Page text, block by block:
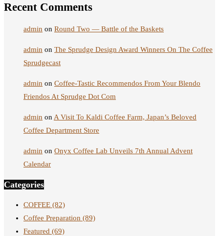
Recent Comments
admin on Round Two — Battle of the Baskets
admin on The Sprudge Design Award Winners On The Coffee
Sprudgecast
admin on Coffee-Tastic Recommendos From Your Blendo
Friendos At Sprudge Dot Com
admin on A Visit To Kaldi Coffee Farm, Japan’s Beloved
Coffee Department Store
admin on Onyx Coffee Lab Unveils 7th Annual Advent
Calendar
Categories
COFFEE (82)
Coffee Preparation (89)
Featured (69)